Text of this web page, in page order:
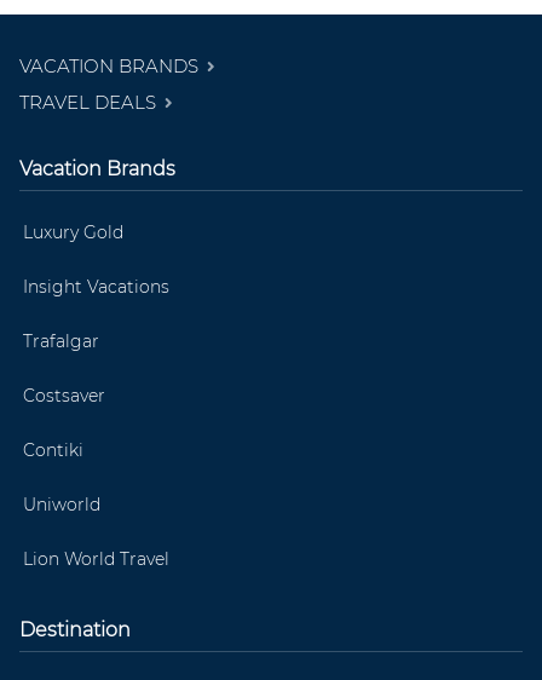
VACATION BRANDS
TRAVEL DEALS
Vacation Brands
Luxury Gold
Insight Vacations
Trafalgar
Costsaver
Contiki
Uniworld
Lion World Travel
Destination